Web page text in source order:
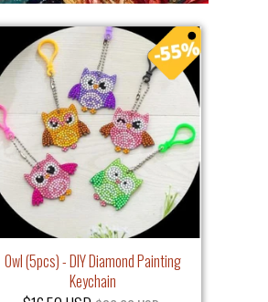
Owl (5pcs) - DIY Diamond Painting
Keychain